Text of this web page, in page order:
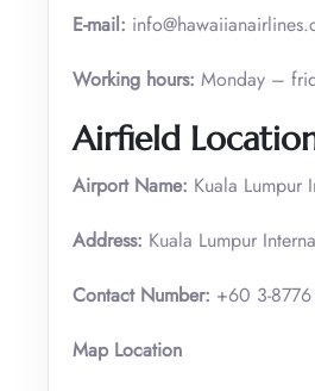
E-mail:
Working hours: Monday –
Airfield
Airport Name: Kuala Lumpur
Address: Kuala Lumpur
Contact Number: +60 3-
Map Location